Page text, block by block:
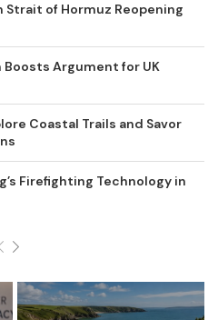
of Hormuz Reopening
Argument for UK
Coastal Trails and Savor
Firefighting Technology in